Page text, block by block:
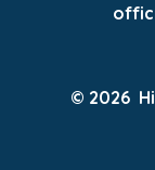
© 2026